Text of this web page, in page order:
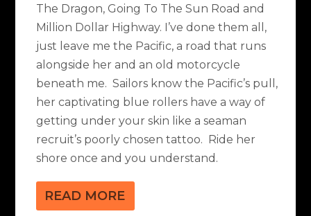
The Dragon, Going To The Sun Road and
Million Dollar Highway. I’ve done them all,
just leave me the Pacific, a road that runs
alongside her and an old motorcycle
beneath me. Sailors know the Pacific’s pull,
her captivating blue rollers have a way of
getting under your skin like a seaman
recruit’s poorly chosen tattoo. Ride her
shore once and you understand.
READ MORE